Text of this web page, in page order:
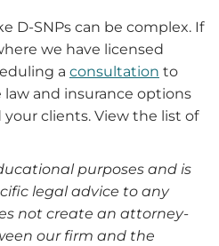
D-SNPs can be complex. If
we have licensed
a consultation to
and insurance options
clients. View the list of
purposes and is
legal advice to any
not create an attorney-
our firm and the